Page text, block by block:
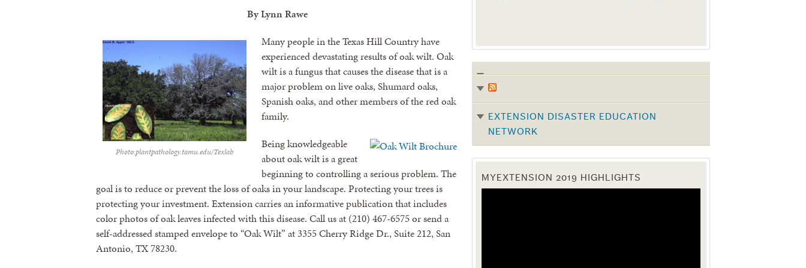
By Lynn Rawe
Photo:plantpathology.tamu.edu/Texlab
Many people in the Texas Hill Country have
experienced devastating results of oak wilt. Oak
wilt is a fungus that causes the disease that is a
major problem on live oaks, Shumard oaks,
Spanish oaks, and other members of the red oak
family.
Being knowledgeable
about oak wilt is a great
beginning to controlling a serious problem. The
goal is to reduce or prevent the loss of oaks in your landscape. Protecting your trees is
protecting your investment. Extension carries an informative publication that includes
color photos of oak leaves infected with this disease. Call us at (210) 467-6575 or send a
self-addressed stamped envelope to “Oak Wilt” at 3355 Cherry Ridge Dr., Suite 212, San
Antonio, TX 78230.
EXTENSION DISASTER EDUCATION
NETWORK
MYEXTENSION 2019 HIGHLIGHTS